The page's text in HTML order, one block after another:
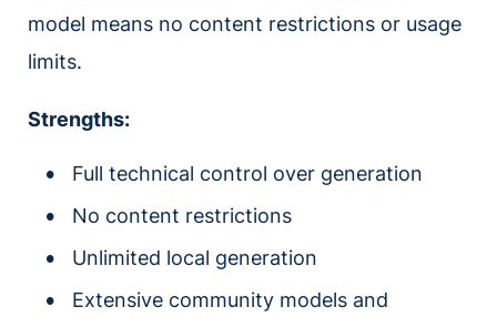
model means no content restrictions or usage
limits.
Strengths:
Full technical control over generation
No content restrictions
Unlimited local generation
Extensive community models and